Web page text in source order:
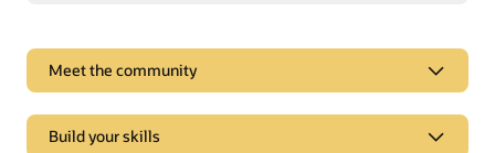
Oracle Advertising and CX goes beyond CRM to deliver
experiences tailored to each customer’s online behavior in
real time.
Meet the community
Build your skills